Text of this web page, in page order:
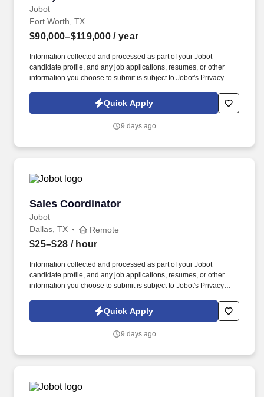
Jobot
Fort Worth, TX
$90,000–$119,000 / year
Information collected and processed as part of your Jobot
candidate profile, and any job applications, resumes, or other
information you choose to submit is subject to Jobot's Privacy
Jobot Notice Regarding Automated Employment Decision Tools
which are available at jobot.com/legal. By applying for this job,
emails from Jobot, and/or its agents and contracted partners.
Quick Apply
9 days ago
Sales Coordinator
Jobot
Sales Coordinator
Dallas, TX Remote
$25–$28 / hour
Information collected and processed as part of your Jobot
candidate profile, and any job applications, resumes, or other
information you choose to submit is subject to Jobot's Privacy
Jobot Notice Regarding Automated Employment Decision Tools
which are available at jobot.com/legal. As a Sales Coordinator
data reporting, pipeline optimization, manage complex reports,
Quick Apply
9 days ago